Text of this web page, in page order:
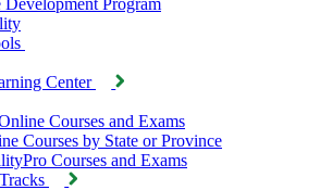
Program
Center
Courses and Exams
Courses by State or Province
Courses and Exams